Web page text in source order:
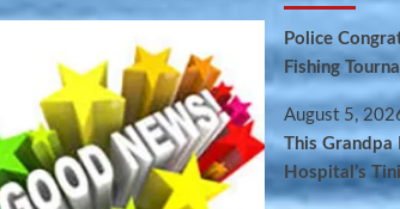
Police
Fishing
August 5,
This Grandpa
Hospital’s